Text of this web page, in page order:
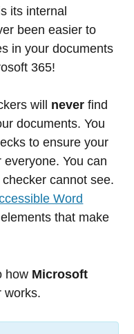
its internal
been easier to
in your documents
365!
will never find
documents. You
to ensure your
You can
cannot see.
Word
that make
how Microsoft
works.